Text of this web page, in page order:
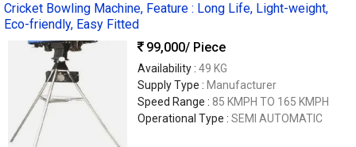
Cricket Bowling Machine, Feature : Long Life, Light-weight,
Eco-friendly, Easy Fitted
99,000/ Piece
Availability : 49 KG
Supply Type : Manufacturer
Speed Range : 85 KMPH TO 165 KMPH
Operational Type : SEMI AUTOMATIC